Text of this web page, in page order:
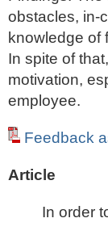
obstacles, in-
knowledge of
In spite of
motivation,
employee.
Feedback
Article
In order